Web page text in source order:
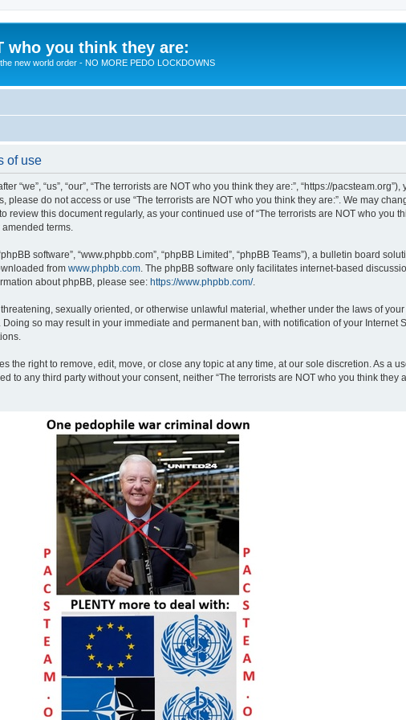
who you think they are:
new world order - NO MORE PEDO LOCKDOWNS
of use
“we”, “us”, “our”, “The terrorists are NOT who you think they are:”, “https://
do not access or use “The terrorists are NOT who you think they are:”. We may
this document regularly, as your continued use of “The terrorists are NOT who you
terms.
software”, “www.phpbb.com”, “phpBB Limited”, “phpBB Teams”), a bulletin board
from www.phpbb.com . The phpBB software only facilitates internet-based
about phpBB, please see: https://www.phpbb.com/.
sexually oriented, or otherwise unlawful material, whether under the laws of
so may result in your immediate and permanent ban, with notification of your Internet
the right to remove, edit, move, or close any topic at any time, at our sole discretion. As a
to any third party without your consent, neither “The terrorists are NOT who you think they